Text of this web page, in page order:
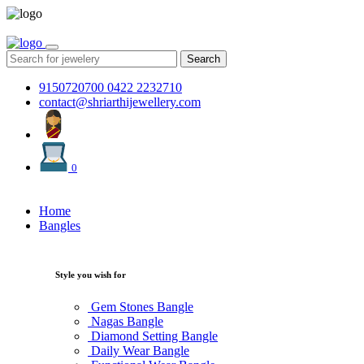
Search
9150720700 0422 2232710
contact@shriarthijewellery.com
0
Home
Bangles
Style you wish for
Gem Stones Bangle
Nagas Bangle
Diamond Setting Bangle
Daily Wear Bangle